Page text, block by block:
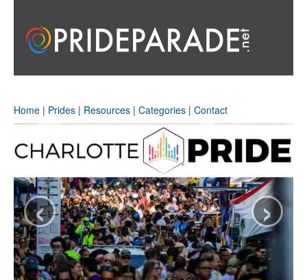
Home | Prides | Resources | Categories | Contact
‹ ›